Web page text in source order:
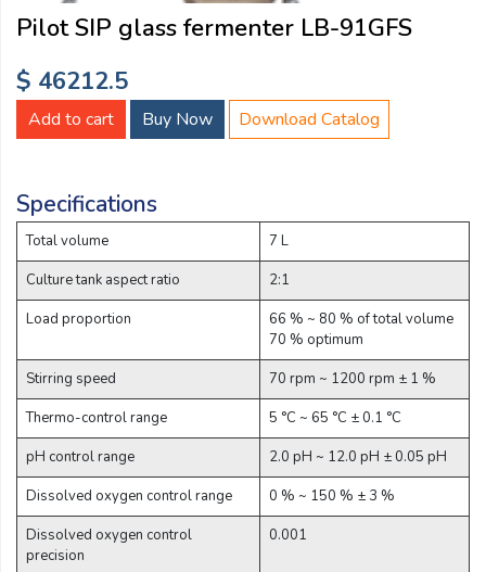
Pilot SIP glass fermenter LB-91GFS
$ 46212.5
Add to cart Buy Now Download Catalog
Specifications
Total volume
7 L
Culture tank aspect ratio
2:1
Load proportion
66 % ~ 80 % of total volume
70 % optimum
Stirring speed
70 rpm ~ 1200 rpm ± 1 %
Thermo-control range
5 °C ~ 65 °C ± 0.1 °C
pH control range
2.0 pH ~ 12.0 pH ± 0.05 pH
Dissolved oxygen control range
0 % ~ 150 % ± 3 %
Dissolved oxygen control
precision
0.001
Email:
Company:
Message:
submit